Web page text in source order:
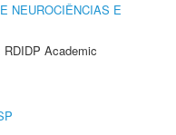
NEUROCIÊNCIAS E
Academic